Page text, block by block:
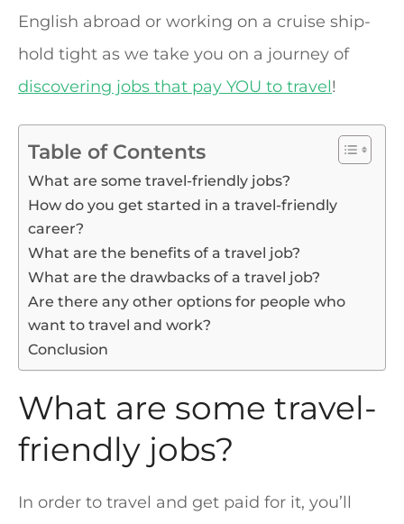
English abroad or working on a cruise ship-
hold tight as we take you on a journey of
discovering jobs that pay YOU to travel!
Table of Contents
What are some travel-friendly jobs?
How do you get started in a travel-friendly
career?
What are the benefits of a travel job?
What are the drawbacks of a travel job?
Are there any other options for people who
want to travel and work?
Conclusion
What are some travel-
friendly jobs?
In order to travel and get paid for it, you’ll